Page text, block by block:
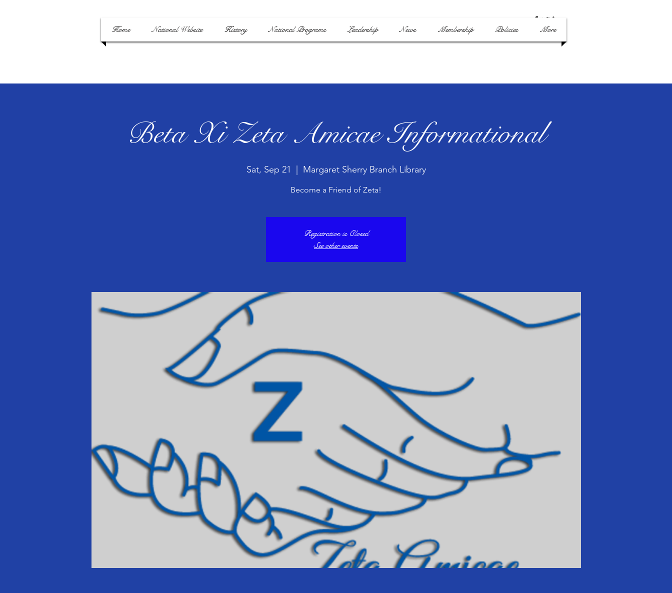
Beta Xi Zeta Amicae Informational
Sat, Sep 21 Margaret Sherry Branch Library
Become a Friend of Zeta!
Registration is Closed
See other events
Home National Website History National Programs Leadership News Membership Policies More